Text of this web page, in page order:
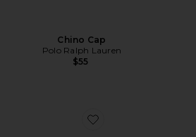
Chino Cap
Polo Ralph Lauren
$55
Favorite Chino Cap